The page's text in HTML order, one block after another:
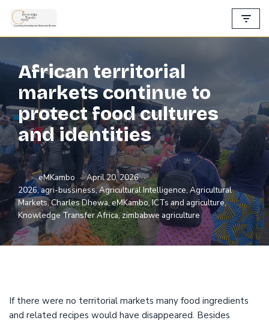
content
African territorial
markets continue to
protect food cultures
and identities
eMKambo
April 20, 2026
2026,agri-bussiness,Agricultural Intelligence, Agricultural
Markets,Charles Dhewa,eMKambo,ICTs and agriculture,
Knowledge Transfer Africa,zimbabwe agriculture
If there were no territorial markets many food ingredients
and related recipes would have disappeared. Besides